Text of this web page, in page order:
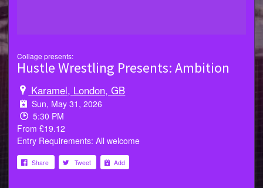
Collage presents:
Hustle Wrestling Presents: Ambition
Karamel, London, GB
Sun, May 31, 2026
5:30 PM
From £19.12
Entry Requirements: All welcome
Share Tweet Add